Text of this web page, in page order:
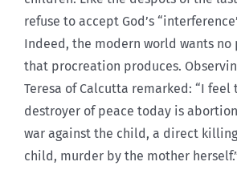
refuse to accept God’s
Indeed, the modern world wants no
that procreation produces.
Teresa of Calcutta remarked: “I
destroyer of peace today is
war against the child, a direct
child, murder by the mother